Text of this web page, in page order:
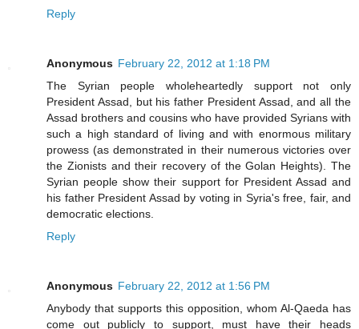
Reply
Anonymous February 22, 2012 at 1:18 PM
The Syrian people wholeheartedly support not only
President Assad, but his father President Assad, and all the
Assad brothers and cousins who have provided Syrians with
such a high standard of living and with enormous military
prowess (as demonstrated in their numerous victories over
the Zionists and their recovery of the Golan Heights). The
Syrian people show their support for President Assad and
his father President Assad by voting in Syria's free, fair, and
democratic elections.
Reply
Anonymous February 22, 2012 at 1:56 PM
Anybody that supports this opposition, whom Al-Qaeda has
come out publicly to support, must have their heads